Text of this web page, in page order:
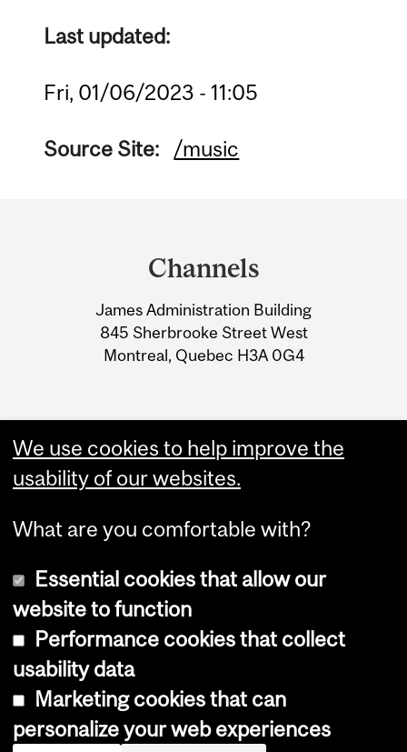
Last updated:
Fri, 01/06/2023 - 11:05
Source Site: /music
Information
Channels
James Administration Building
845 Sherbrooke Street West
Montreal, Quebec H3A 0G4
Copyright © 2026 McGill University
Cookie notice
Cookie settings
We use cookies to help improve the
usability of our websites.
What are you comfortable with?
Essential cookies that allow our
website to function
Performance cookies that collect
usability data
Marketing cookies that can
personalize your web experiences